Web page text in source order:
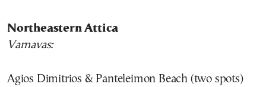
Northeastern Attica
Varnavas:
Agios Dimitrios & Panteleimon Beach (two spots)